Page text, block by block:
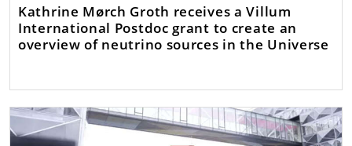
Kathrine Mørch Groth receives a Villum
International Postdoc grant to create an
overview of neutrino sources in the Universe